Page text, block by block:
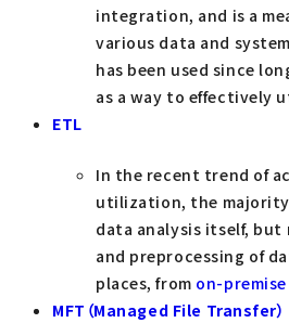
integration, and is a
various data and
has been used since
as a way to effectively
ETL
In the recent trend of
utilization, the
data analysis itself,
and preprocessing of
places, from on-premise
MFT（Managed File Transfer）